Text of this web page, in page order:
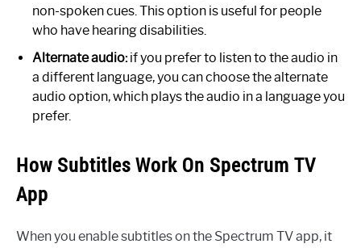
non-spoken cues. This option is useful for people
who have hearing disabilities.
Alternate audio:if you prefer to listen to the audio in
a different language, you can choose the alternate
audio option, which plays the audio in a language you
prefer.
How Subtitles Work On Spectrum TV
App
When you enable subtitles on the Spectrum TV app, it